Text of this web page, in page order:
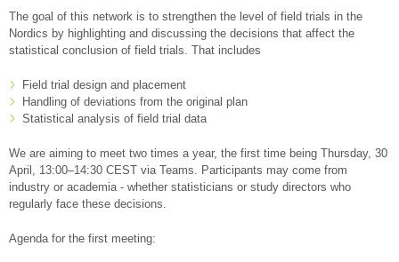
The goal of this network is to strengthen the level of field trials in the
Nordics by highlighting and discussing the decisions that affect the
statistical conclusion of field trials. That includes
Field trial design and placement
Handling of deviations from the original plan
Statistical analysis of field trial data
We are aiming to meet two times a year, the first time being Thursday, 30
April, 13:00–14:30 CEST via Teams. Participants may come from
industry or academia - whether statisticians or study directors who
regularly face these decisions.
Agenda for the first meeting: